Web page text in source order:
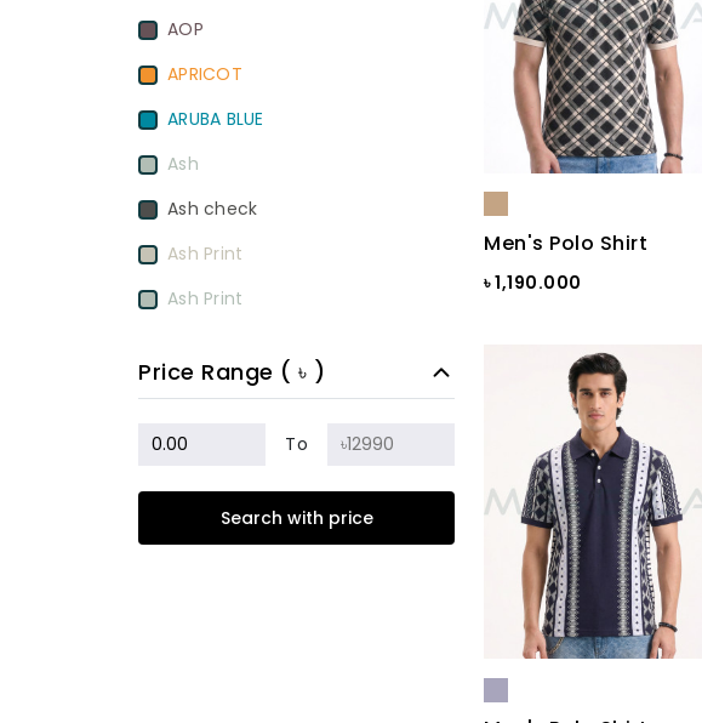
Men's Polo Shirt
৳ 1,190.000
AOP
APRICOT
ARUBA BLUE
Ash
Ash check
Ash Print
Ash Print
BEETROOT PURPLE
Biscuit
Price Range ( ৳ )
To
Search with price